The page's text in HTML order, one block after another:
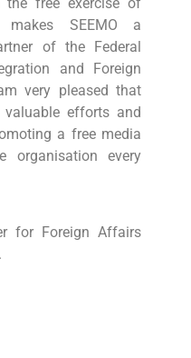
SEEMO a
of the Federal
and Foreign
very pleased that
efforts and
a free media
organisation every
for Foreign Affairs